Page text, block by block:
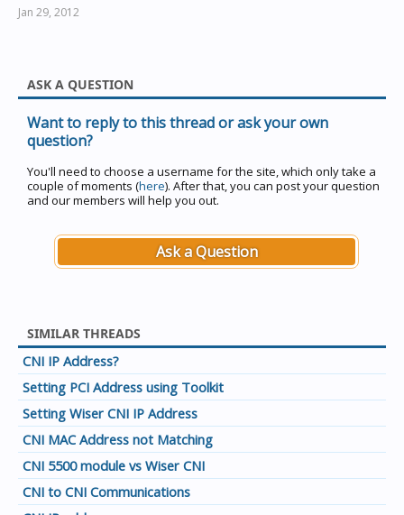
Jan 29, 2012
ASK A QUESTION
Want to reply to this thread or ask your own
question?
You'll need to choose a username for the site, which only take a
couple of moments (here). After that, you can post your question
and our members will help you out.
Ask a Question
SIMILAR THREADS
CNI IP Address?
Setting PCI Address using Toolkit
Setting Wiser CNI IP Address
CNI MAC Address not Matching
CNI 5500 module vs Wiser CNI
CNI to CNI Communications